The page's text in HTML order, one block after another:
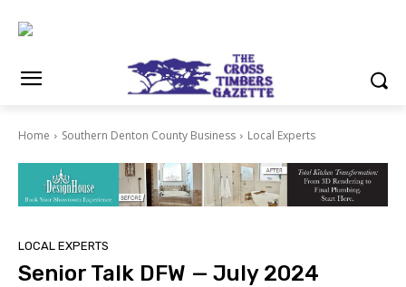
Home Southern Denton County Business Local Experts
LOCAL EXPERTS
Senior Talk DFW — July 2024